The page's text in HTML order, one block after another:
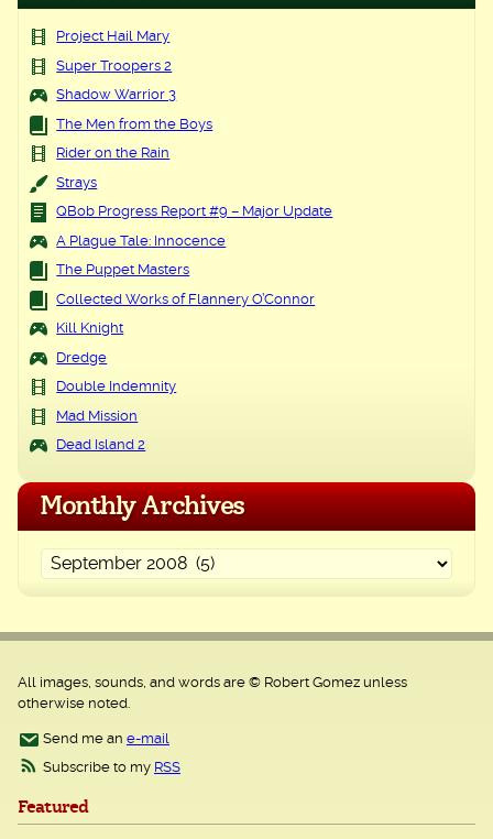
Project Hail Mary
Super Troopers 2
Shadow Warrior 3
The Men from the Boys
Rider on the Rain
Strays
QBob Progress Report #9 – Major Update
A Plague Tale: Innocence
The Puppet Masters
Collected Works of Flannery O’Connor
Kill Knight
Dredge
Double Indemnity
Mad Mission
Dead Island 2
Monthly Archives
All images, sounds, and words are © Robert Gomez unless
otherwise noted.
Send me an e-mail
Subscribe to my RSS
Featured